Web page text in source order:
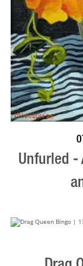
BOOK
Unfurled